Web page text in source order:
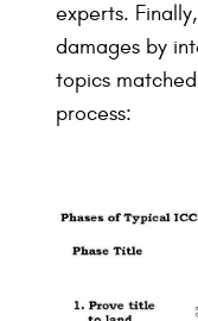
experts.
damages by
topics
process: